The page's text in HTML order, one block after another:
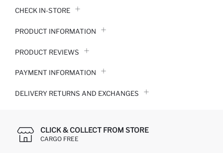
CHECK IN-STORE
PRODUCT INFORMATION
PRODUCT REVIEWS
PAYMENT INFORMATION
DELIVERY RETURNS AND EXCHANGES
CLICK & COLLECT FROM STORE
CARGO FREE